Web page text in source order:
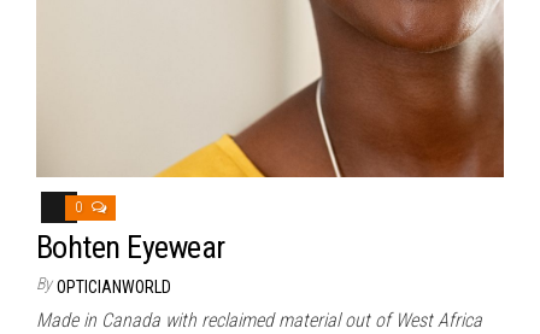
0
Bohten Eyewear
By OPTICIANWORLD
Made in Canada with reclaimed material out of West Africa